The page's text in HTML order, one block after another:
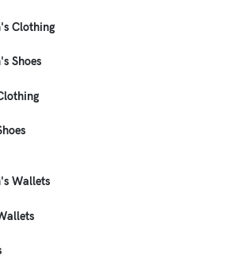
Clothing
Shoes
Wallets